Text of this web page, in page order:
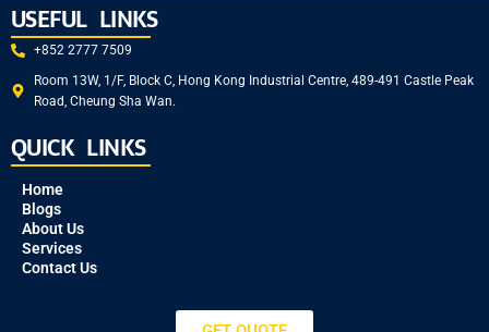
USEFUL LINKS
+852 2777 7509
Room 13W, 1/F, Block C, Hong Kong Industrial Centre, 489-491 Castle Peak
Road, Cheung Sha Wan.
QUICK LINKS
Home
Blogs
About Us
Services
Contact Us